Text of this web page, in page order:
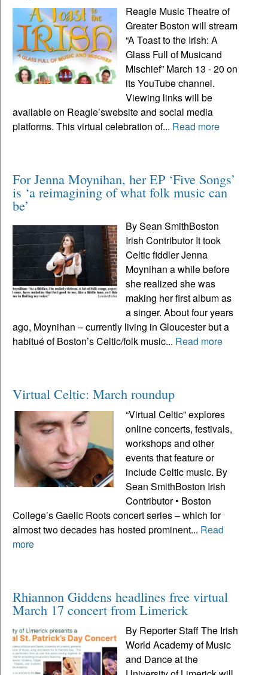
Reagle Music Theatre of
Greater Boston will stream
“A Toast to the Irish: A
Glass Full of Musicand
Mischief” March 13 - 20 on
its YouTube channel.
Viewing links will be
available on Reagle’swebsite and social media
platforms. This virtual celebration of... Read more
For Jenna Moynihan, her EP ‘Five Songs’
is ‘a reimagining of what folk music can
be’
By Sean SmithBoston
Irish Contributor It took
Celtic fiddler Jenna
Moynihan a while before
she realized she was
making her first album as
a singer. About four years
ago, Moynihan – currently living in Gloucester but a
habitué of Boston’s Celtic/folk music... Read more
Virtual Celtic: March roundup
“Virtual Celtic” explores
online concerts, festivals,
workshops and other
events that feature or
include Celtic music. By
Sean SmithBoston Irish
Contributor • Boston
College’s Gaelic Roots concert series – which for
almost two decades has hosted prominent... Read
more
Rhiannon Giddens headlines free virtual
March 17 concert from Limerick
By Reporter Staff The Irish
World Academy of Music
and Dance at the